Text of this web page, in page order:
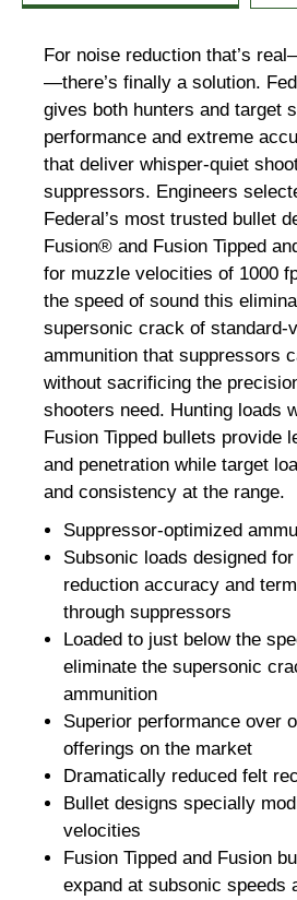
For noise reduction that’s
—there’s finally a solution.
gives both hunters and target
performance and extreme
that deliver whisper-quiet
suppressors. Engineers
Federal’s most trusted bullet
Fusion® and Fusion Tipped
for muzzle velocities of 1000
the speed of sound this
supersonic crack of standard-
ammunition that suppressors
without sacrificing the
shooters need. Hunting loads
Fusion Tipped bullets provide
and penetration while target
and consistency at the range.
Suppressor-optimized
Subsonic loads designed
reduction accuracy and
through suppressors
Loaded to just below the
eliminate the supersonic
ammunition
Superior performance over
offerings on the market
Dramatically reduced felt
Bullet designs specially
velocities
Fusion Tipped and Fusion
expand at subsonic speeds